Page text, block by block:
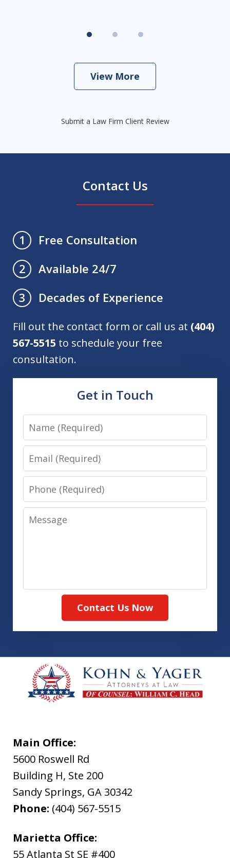
View More
Submit a Law Firm Client Review
Contact Us
1
Free Consultation
2
Available 24/7
3
Decades of Experience
Fill out the contact form or call us at (404)
567-5515 to schedule your free
consultation.
Get in Touch
Name
Email
Phone
Message
Contact Us Now
Main Office:
5600 Roswell Rd
Building H, Ste 200
Sandy Springs, GA 30342
Phone: (404) 567-5515
Marietta Office:
55 Atlanta St SE #400